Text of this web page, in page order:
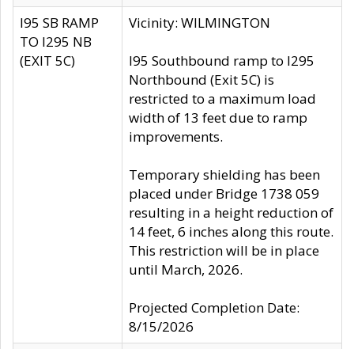
I95 SB RAMP
TO I295 NB
(EXIT 5C)
Vicinity: WILMINGTON
I95 Southbound ramp to I295
Northbound (Exit 5C) is
restricted to a maximum load
width of 13 feet due to ramp
improvements.
Temporary shielding has been
placed under Bridge 1738 059
resulting in a height reduction of
14 feet, 6 inches along this route.
This restriction will be in place
until March, 2026.
Projected Completion Date:
8/15/2026